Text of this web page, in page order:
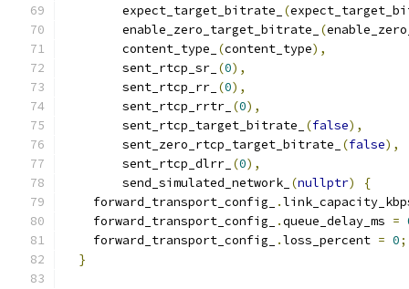
        expect_target_bitrate_
(
        enable_zero_target_bitrate_
(
        content_type_
(content_type),
        sent_rtcp_sr_
(0),
        sent_rtcp_rr_
(0),
        sent_rtcp_rrtr_
(0),
        sent_rtcp_target_bitrate_
(false),
        sent_zero_rtcp_target_bitrate_
(false),
        sent_rtcp_dlrr_
(0),
        send_simulated_network_
(nullptr)
{
    forward_transport_config_
.
    forward_transport_config_
.queue_delay_ms =
    forward_transport_config_
.loss_percent = 0;
}